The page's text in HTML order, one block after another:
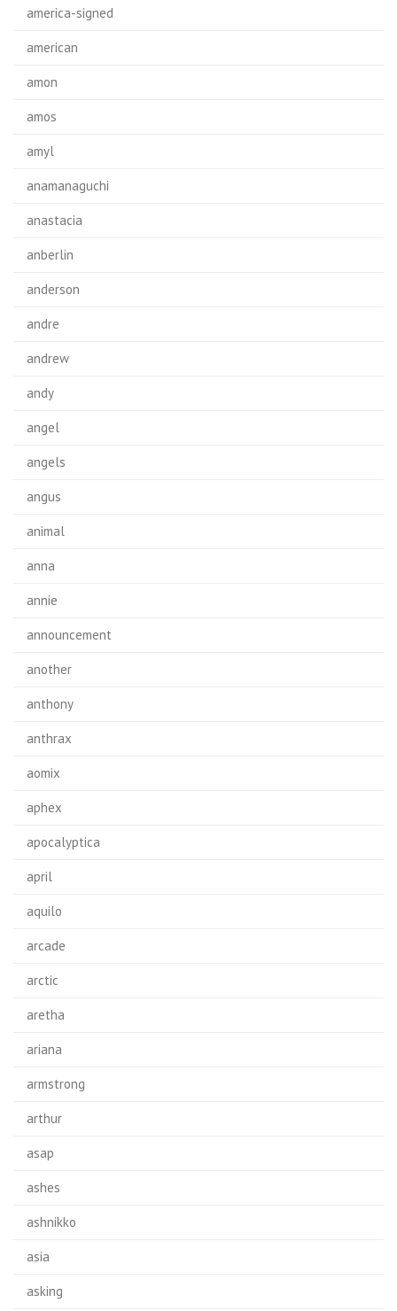
america-signed
american
amon
amos
amyl
anamanaguchi
anastacia
anberlin
anderson
andre
andrew
andy
angel
angels
angus
animal
anna
annie
announcement
another
anthony
anthrax
aomix
aphex
apocalyptica
april
aquilo
arcade
arctic
aretha
ariana
armstrong
arthur
asap
ashes
ashnikko
asia
asking